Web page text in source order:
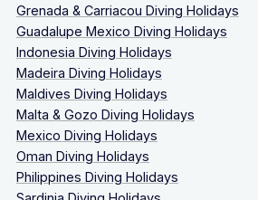
Grenada & Carriacou Diving Holidays
Guadalupe Mexico Diving Holidays
Indonesia Diving Holidays
Madeira Diving Holidays
Maldives Diving Holidays
Malta & Gozo Diving Holidays
Mexico Diving Holidays
Oman Diving Holidays
Philippines Diving Holidays